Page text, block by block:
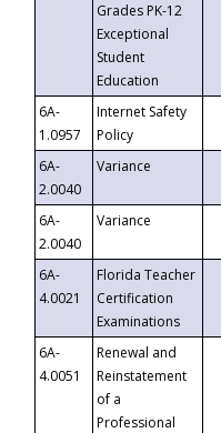
Grades PK-12
Exceptional
Student
Education
6A-
1.0957
Internet Safety
Policy
6A-
2.0040
Variance
6A-
2.0040
Variance
6A-
4.0021
Florida Teacher
Certification
Examinations
6A-
4.0051
Renewal and
Reinstatement
of a
Professional